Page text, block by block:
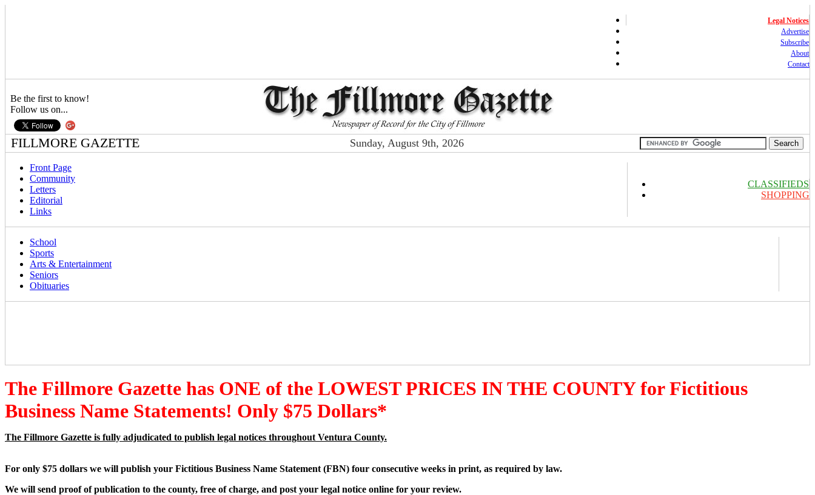
Legal Notices
Advertise
Subscribe
About
Contact
Be the first to know!
Follow us on...
FILLMORE GAZETTE Sunday, August 9th, 2026
Front Page
Community
Letters
Editorial
Links
CLASSIFIEDS
SHOPPING
School
Sports
Arts & Entertainment
Seniors
Obituaries
The Fillmore Gazette has ONE of the LOWEST PRICES IN THE COUNTY for Fictitious
Business Name Statements! Only $75 Dollars*
The Fillmore Gazette is fully adjudicated to publish legal notices throughout Ventura County.
For only $75 dollars we will publish your Fictitious Business Name Statement (FBN) four consecutive weeks in print, as required by law.
We will send proof of publication to the county, free of charge, and post your legal notice online for your review.